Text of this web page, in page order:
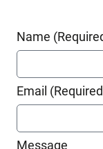
Name
Email
Message